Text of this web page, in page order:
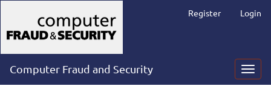
Navigation
Main
Content
Sidebar
Register Login
Computer Fraud and Security